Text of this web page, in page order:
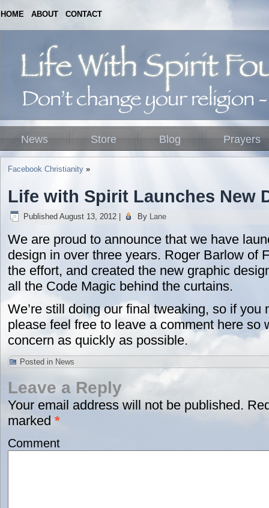
HOME ABOUT CONTACT
News Store Blog Prayers
Facebook Christianity »
Life with Spirit Launches New
Published August 13, 2012 By Lane
We are proud to announce that we have
design in over three years. Roger Barlow of
the effort, and created the new graphic
all the Code Magic behind the curtains.
We’re still doing our final tweaking, so if you
please feel free to leave a comment here so
concern as quickly as possible.
Posted in News
Leave a Reply
Your email address will not be published.
marked *
Comment